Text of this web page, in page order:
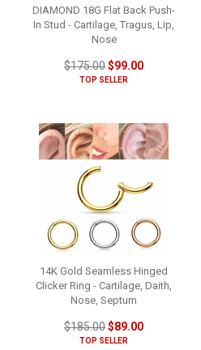
DIAMOND 18G Flat Back Push-
In Stud - Cartilage, Tragus, Lip,
Nose
$175.00$99.00
TOP SELLER
14K Gold Seamless Hinged
Clicker Ring - Cartilage, Daith,
Nose, Septum
$185.00$89.00
TOP SELLER